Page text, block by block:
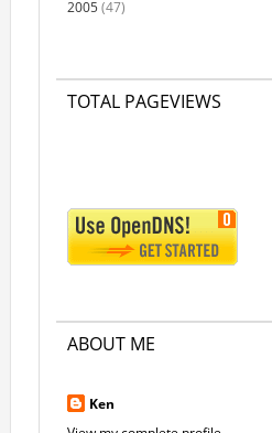
2005(47)
TOTAL PAGEVIEWS
ABOUT ME
Ken